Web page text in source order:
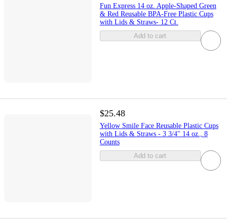
Fun Express 14 oz. Apple-Shaped Green
& Red Reusable BPA-Free Plastic Cups
with Lids & Straws- 12 Ct.
Add to cart
$25.48
Yellow Smile Face Reusable Plastic Cups
with Lids & Straws - 3 3/4" 14 oz., 8
Counts
Add to cart